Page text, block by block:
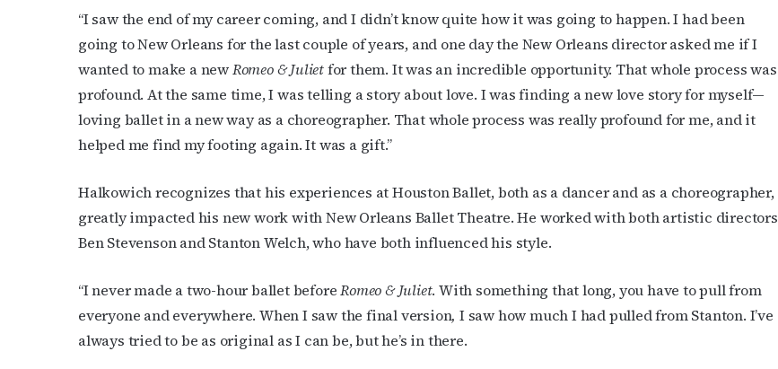
“I saw the end of my career coming, and I didn’t know quite how it was going to happen. I had been
going to New Orleans for the last couple of years, and one day the New Orleans director asked me if I
wanted to make a newRomeo & Julietfor them. It was an incredible opportunity. That whole process was
profound. At the same time, I was telling a story about love. I was finding a new love story for myself—
loving ballet in a new way as a choreographer. That whole process was really profound for me, and it
helped me find my footing again. It was a gift.”
Halkowich recognizes that his experiences at Houston Ballet, both as a dancer and as a choreographer,
greatly impacted his new work with New Orleans Ballet Theatre. He worked with both artistic directors
Ben Stevenson and Stanton Welch, who have both influenced his style.
“I never made a two-hour ballet beforeRomeo & Juliet. With something that long, you have to pull from
everyone and everywhere. When I saw the final version,I saw how much I had pulled from Stanton. I’ve
always tried to be as original as I can be, but he’s in there.